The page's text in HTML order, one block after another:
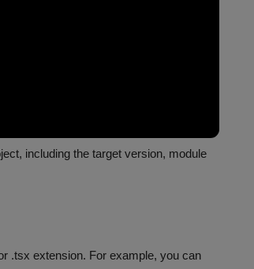
including the target version, module
.tsx extension. For example, you can